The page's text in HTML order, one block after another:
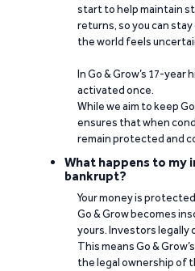
start to help maintain
returns, so you can
the world feels
In Go & Grow’s 17-
activated once.
While we aim to keep
ensures that when
remain protected and
What happens to my
bankrupt?
Your money is
Go & Grow becomes
yours. Investors legally
This means Go &
the legal ownership of